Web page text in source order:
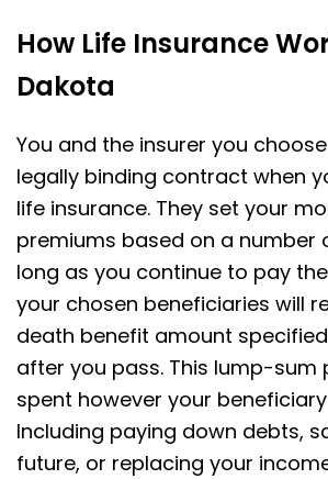
How Life Insurance
Dakota
You and the insurer you
legally binding contract when
life insurance. They set your
premiums based on a number
long as you continue to pay
your chosen beneficiaries will
death benefit amount
after you pass. This lump-sum
spent however your
Including paying down debts,
future, or replacing your